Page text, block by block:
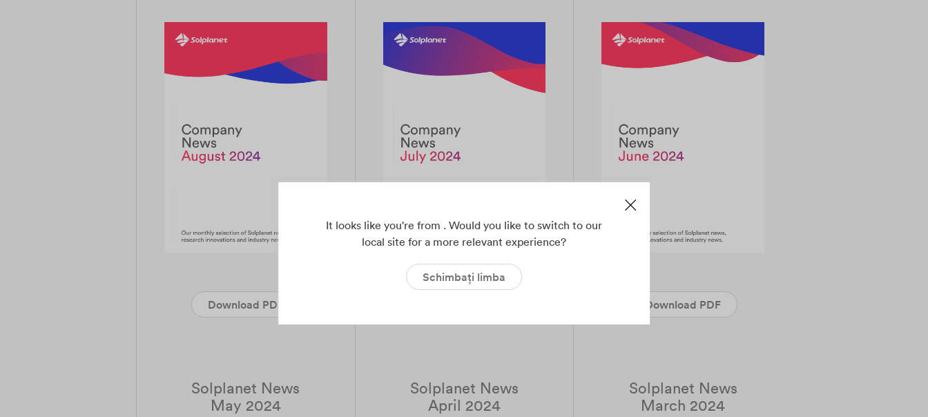
Download PDF Download PDF
Solplanet News
May 2024
Solplanet News
April 2024
Solplanet News
March 2024
It looks like you're from . Would you like to switch to our
local site for a more relevant experience?
Schimbați limba